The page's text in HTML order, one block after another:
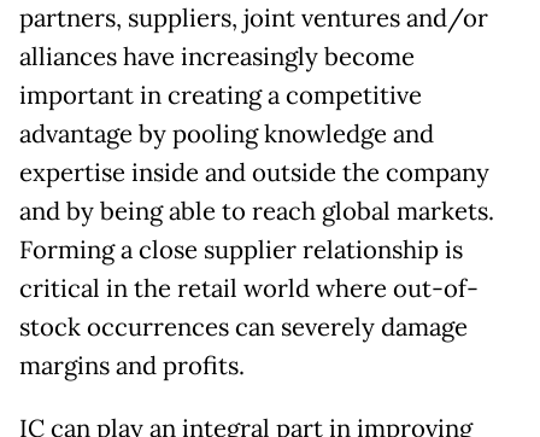
partners, suppliers, joint ventures and/or
alliances have increasingly become
important in creating a competitive
advantage by pooling knowledge and
expertise inside and outside the company
and by being able to reach global markets.
Forming a close supplier relationship is
critical in the retail world where out-of-
stock occurrences can severely damage
margins and profits.
IC can play an integral part in improving